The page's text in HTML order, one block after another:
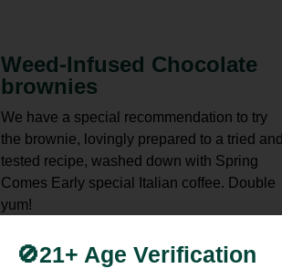
Weed-Infused Chocolate
brownies
We have a special recommendation to try
the brownie, lovingly prepared to a tried and
tested recipe, washed down with Spring
Comes Early special Italian coffee. Double
yum!
🚫21+ Age Verification